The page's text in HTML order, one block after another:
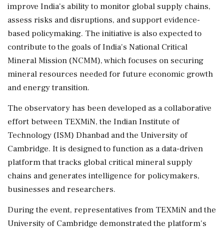
improve India's ability to monitor global supply chains,
assess risks and disruptions, and support evidence-
based policymaking. The initiative is also expected to
contribute to the goals of India's National Critical
Mineral Mission (NCMM), which focuses on securing
mineral resources needed for future economic growth
and energy transition.
The observatory has been developed as a collaborative
effort between TEXMiN, the Indian Institute of
Technology (ISM) Dhanbad and the University of
Cambridge. It is designed to function as a data-driven
platform that tracks global critical mineral supply
chains and generates intelligence for policymakers,
businesses and researchers.
During the event, representatives from TEXMiN and the
University of Cambridge demonstrated the platform's